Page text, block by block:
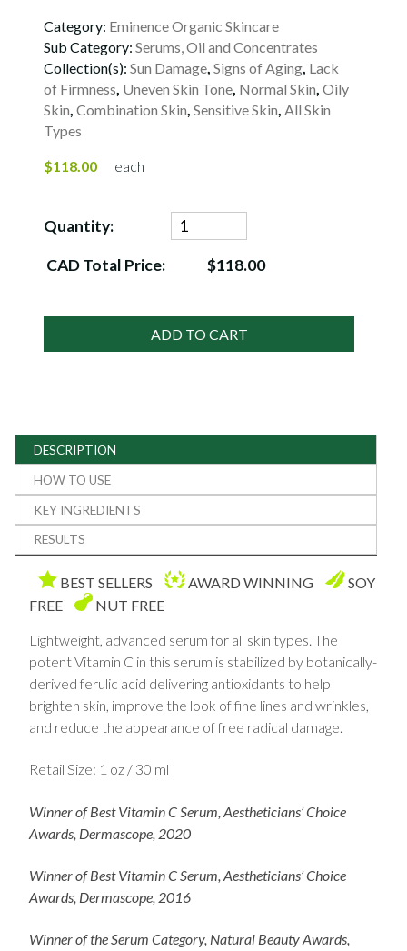
Category: Eminence Organic Skincare
Sub Category: Serums, Oil and Concentrates
Collection(s): Sun Damage, Signs of Aging, Lack
of Firmness, Uneven Skin Tone, Normal Skin, Oily
Skin, Combination Skin, Sensitive Skin, All Skin
Types
$118.00 each
Quantity:
CAD Total Price: $118.00
ADD TO CART
DESCRIPTION
HOW TO USE
KEY INGREDIENTS
RESULTS
BEST SELLERS AWARD WINNING
SOY
FREE
NUT FREE
Lightweight, advanced serum for all skin types. The
potent Vitamin C in this serum is stabilized by botanically-
derived ferulic acid delivering antioxidants to help
brighten skin, improve the look of fine lines and wrinkles,
and reduce the appearance of free radical damage.
Retail Size: 1 oz / 30 ml
Winner of Best Vitamin C Serum, Aestheticians’ Choice
Awards, Dermascope, 2020
Winner of Best Vitamin C Serum, Aestheticians’ Choice
Awards, Dermascope, 2016
Winner of the Serum Category, Natural Beauty Awards,